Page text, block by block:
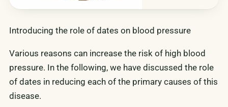
Introducing the role of dates on blood pressure
Various reasons can increase the risk of high blood
pressure. In the following, we have discussed the role
of dates in reducing each of the primary causes of this
disease.